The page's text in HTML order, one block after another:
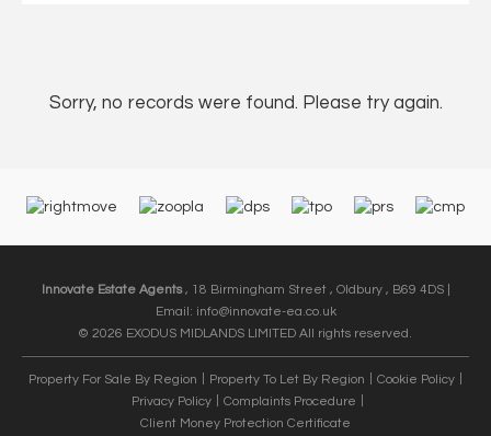
Sorry, no records were found. Please try again.
Innovate Estate Agents, 18 Birmingham Street , Oldbury , B69 4DS |
Email: info@innovate-ea.co.uk
© 2026 EXODUS MIDLANDS LIMITED All rights reserved.
Property For Sale By Region Property To Let By Region
Cookie Policy
Privacy Policy
Complaints Procedure
Client Money Protection Certificate